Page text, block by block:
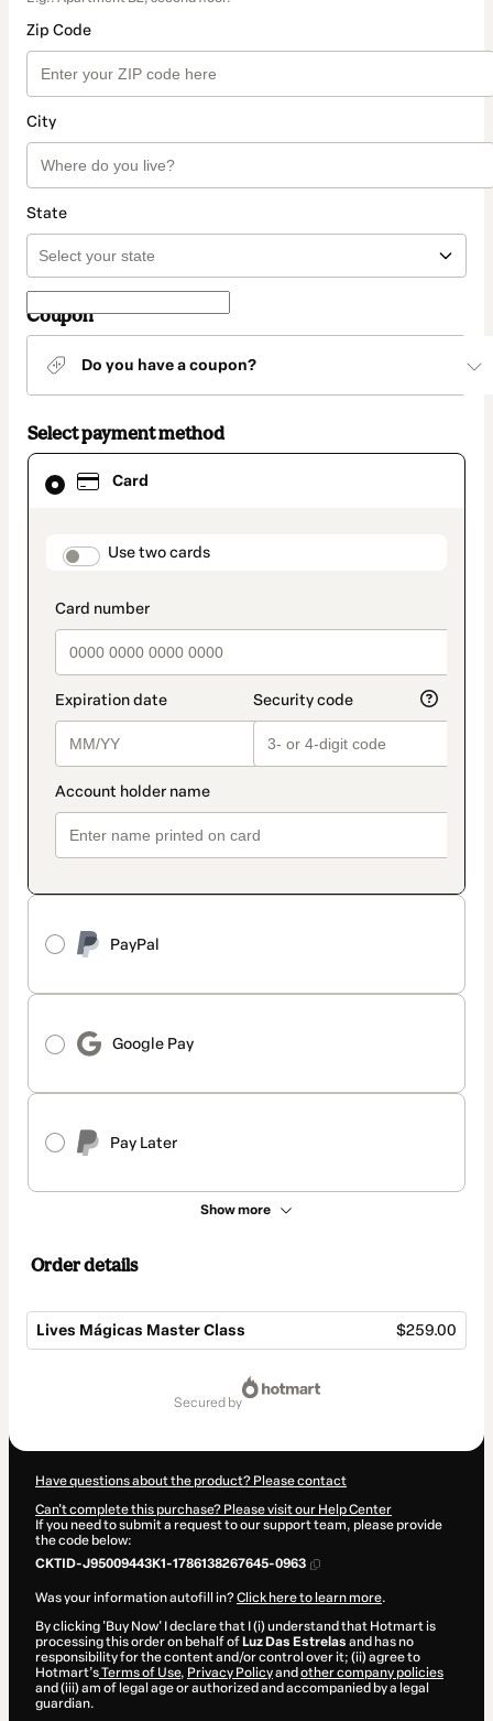
Zip Code
City
State
Coupon
Do you have a coupon?
Select payment method
Card
payment_data.section_title_v2
Use two cards
PayPal
Google Pay
Pay Later
Show more
Card
selected
method
Order details
Lives Mágicas Master Class $259.00
secured by
Have questions about the product? Please contact
Can't complete this purchase? Please visit our Help Center
If you need to submit a request to our support team, please provide
the code below:
CKTID-J95009443K1-1786138267645-0963
Was your information autofill in?Click here to learn more.
By clicking 'Buy Now' I declare that I (i) understand that Hotmart is
processing this order on behalf of Luz Das Estrelas and has no
responsibility for the content and/or control over it; (ii) agree to
Hotmart’sTerms of Use, Privacy Policyand other company policies
and (iii) am of legal age or authorized and accompanied by a legal
guardian.